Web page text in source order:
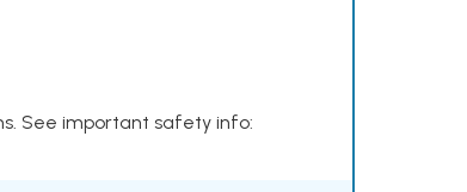
See important safety info: